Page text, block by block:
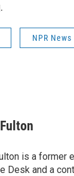
NPR News
is a former
Desk and a